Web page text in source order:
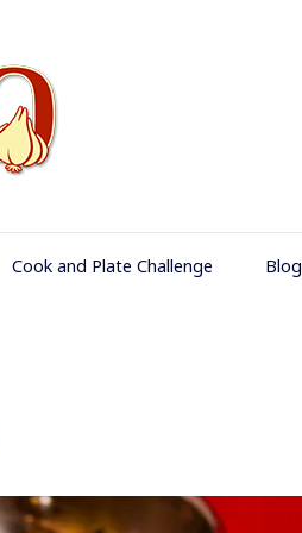
Cook and Plate Challenge Blog